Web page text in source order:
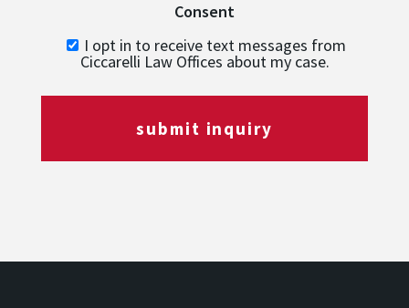
Consent
I opt in to receive text messages from
Ciccarelli Law Offices about my case.
submit inquiry